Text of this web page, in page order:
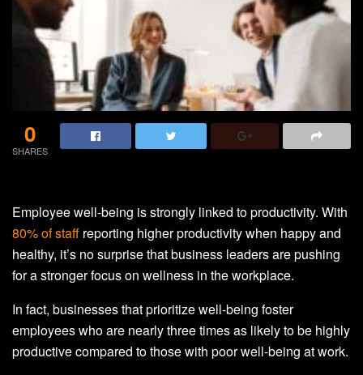
0
SHARES
Employee well-being is strongly linked to productivity. With
80% of staff reporting higher productivity when happy and
healthy, it’s no surprise that business leaders are pushing
for a stronger focus on wellness in the workplace.
In fact, businesses that prioritize well-being foster
employees who are nearly three times as likely to be highly
productive compared to those with poor well-being at work.